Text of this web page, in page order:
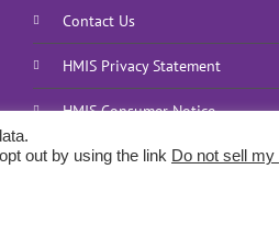
Contact Us
HMIS Privacy Statement
HMIS Consumer Notice
out by using the link Do not sell